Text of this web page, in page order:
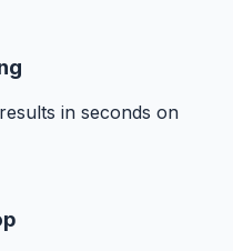
in seconds on